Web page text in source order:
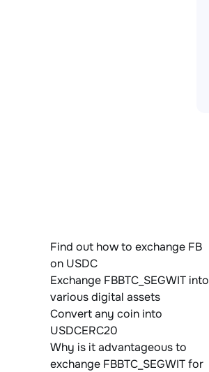
Find out how to exchange FB
on USDC
Exchange FBBTC_SEGWIT into
various digital assets
Convert any coin into
USDCERC20
Why is it advantageous to
exchange FBBTC_SEGWIT for